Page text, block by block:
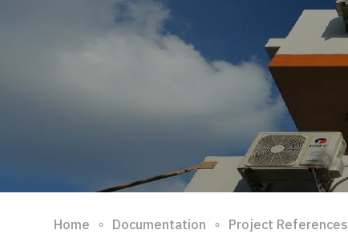
Home ∘ Documentation ∘ Project References